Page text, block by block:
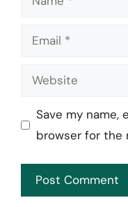
Email
Website
Save my name,
browser for the